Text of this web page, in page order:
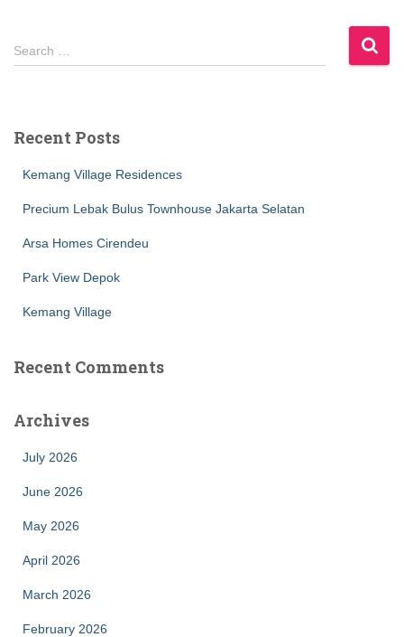
S
e
h
Search …
Recent Posts
Kemang Village Residences
Precium Lebak Bulus Townhouse Jakarta Selatan
Arsa Homes Cirendeu
Park View Depok
Kemang Village
Recent Comments
Archives
July 2026
June 2026
May 2026
April 2026
March 2026
February 2026